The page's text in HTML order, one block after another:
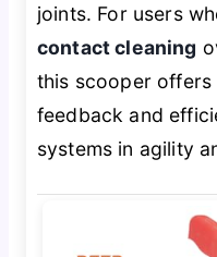
joints. For users
contact cleaning
this scooper
feedback and
systems in agility